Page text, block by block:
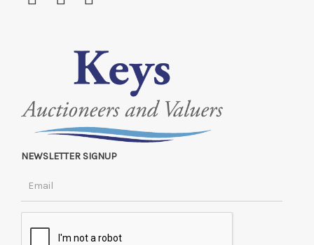
NEWSLETTER SIGNUP